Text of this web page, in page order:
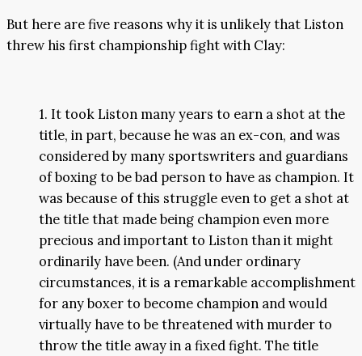
But here are five reasons why it is unlikely that Liston
threw his first championship fight with Clay:
1. It took Liston many years to earn a shot at the
title, in part, because he was an ex-con, and was
considered by many sportswriters and guardians
of boxing to be bad person to have as champion. It
was because of this struggle even to get a shot at
the title that made being champion even more
precious and important to Liston than it might
ordinarily have been. (And under ordinary
circumstances, it is a remarkable accomplishment
for any boxer to become champion and would
virtually have to be threatened with murder to
throw the title away in a fixed fight. The title